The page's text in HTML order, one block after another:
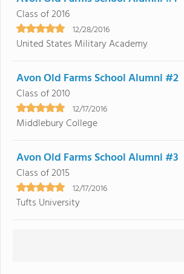
Class of 2016
12/28/2016
United States Military Academy
Avon Old Farms School Alumni #2
Class of 2010
12/17/2016
Middlebury College
Avon Old Farms School Alumni #3
Class of 2015
12/17/2016
Tufts University